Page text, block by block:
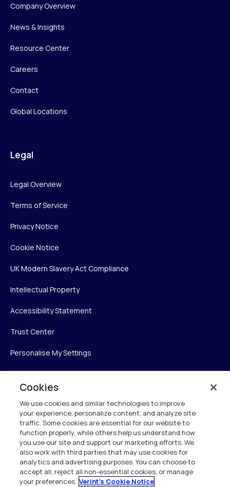
Company Overview
News & Insights
Resource Center
Careers
Contact
Global Locations
Legal
Legal Overview
Terms of Service
Privacy Notice
Cookie Notice
UK Modern Slavery Act Compliance
Intellectual Property
Accessibility Statement
Trust Center
Personalise My Settings
Verint Systems Inc.
225 Broadhollow Road, Suite 130
Melville, NY 11747
1 (800) 483-7468
Cookies
We use cookies and similar technologies to improve
your experience, personalize content, and analyze site
traffic. Some cookies are essential for our website to
function properly, while others help us understand how
you use our site and support our marketing efforts. We
also work with third parties that may use cookies for
analytics and advertising purposes. You can choose to
accept all, reject all non-essential cookies, or manage
your preferences. Verint's Cookie Notice